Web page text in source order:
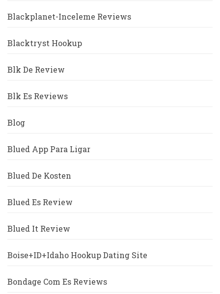
Blackplanet-Inceleme Reviews
Blacktryst Hookup
Blk De Review
Blk Es Reviews
Blog
Blued App Para Ligar
Blued De Kosten
Blued Es Review
Blued It Review
Boise+ID+Idaho Hookup Dating Site
Bondage Com Es Reviews